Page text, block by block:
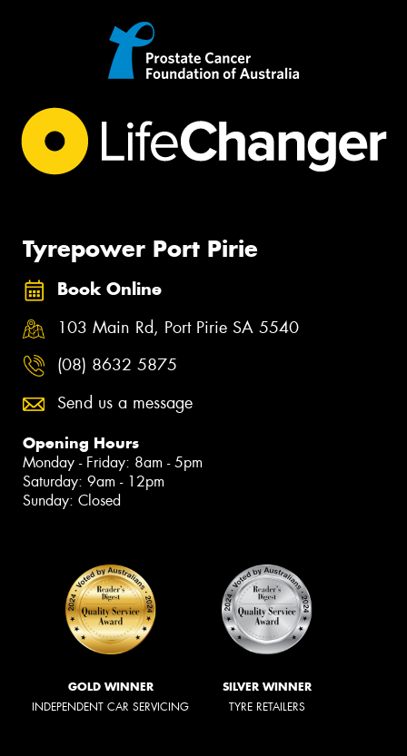
Tyrepower Port Pirie
Book Online
103 Main Rd, Port Pirie SA 5540
(08) 8632 5875
Send us a message
Opening Hours
Monday - Friday: 8am - 5pm
Saturday: 9am - 12pm
Sunday: Closed
GOLD WINNER
INDEPENDENT CAR SERVICING
SILVER WINNER
TYRE RETAILERS